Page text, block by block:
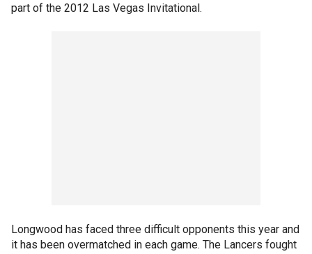
part of the 2012 Las Vegas Invitational.
Longwood has faced three difficult opponents this year and
it has been overmatched in each game. The Lancers fought